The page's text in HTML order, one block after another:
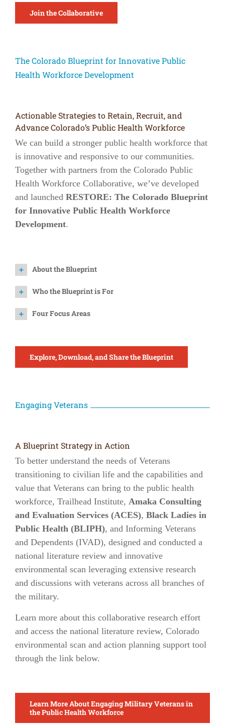
Join the Collaborative
The Colorado Blueprint for Innovative Public
Health Workforce Development
Actionable Strategies to Retain, Recruit, and
Advance Colorado’s Public Health Workforce
We can build a stronger public health workforce that
is innovative and responsive to our communities.
Together with partners from the Colorado Public
Health Workforce Collaborative, we’ve developed
and launched RESTORE: The Colorado Blueprint
for Innovative Public Health Workforce
Development.
About the Blueprint
Who the Blueprint is For
Four Focus Areas
Explore, Download, and Share the Blueprint
Engaging Veterans
A Blueprint Strategy in Action
To better understand the needs of Veterans
transitioning to civilian life and the capabilities and
value that Veterans can bring to the public health
workforce, Trailhead Institute, Amaka Consulting
and Evaluation Services (ACES), Black Ladies in
Public Health (BLIPH), and Informing Veterans
and Dependents (IVAD), designed and conducted a
national literature review and innovative
environmental scan leveraging extensive research
and discussions with veterans across all branches of
the military.
Learn more about this collaborative research effort
and access the national literature review, Colorado
environmental scan and action planning support tool
through the link below.
Learn More About Engaging Military Veterans in
the Public Health Workforce